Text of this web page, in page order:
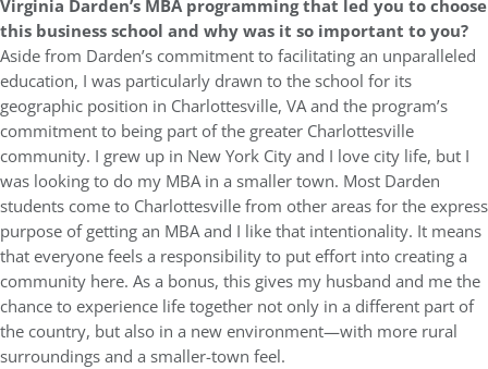
Virginia Darden’s MBA programming that led you to choose
this business school and why was it so important to you?
Aside from Darden’s commitment to facilitating an unparalleled
education, I was particularly drawn to the school for its
geographic position in Charlottesville, VA and the program’s
commitment to being part of the greater Charlottesville
community. I grew up in New York City and I love city life, but I
was looking to do my MBA in a smaller town. Most Darden
students come to Charlottesville from other areas for the express
purpose of getting an MBA and I like that intentionality. It means
that everyone feels a responsibility to put effort into creating a
community here. As a bonus, this gives my husband and me the
chance to experience life together not only in a different part of
the country, but also in a new environment—with more rural
surroundings and a smaller-town feel.